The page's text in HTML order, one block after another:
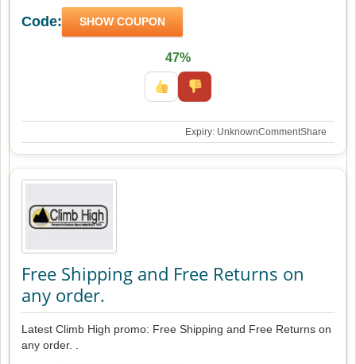
Code: SHOW COUPON
47%
Expiry: UnknownCommentShare
Free Shipping and Free Returns on
any order.
Latest Climb High promo: Free Shipping and Free Returns on
any order. .